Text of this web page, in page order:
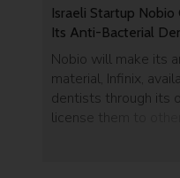
Israeli Startup
Its Anti-Bacterial
Nobio will make its
material, Infinix,
dentists through its
license them to other